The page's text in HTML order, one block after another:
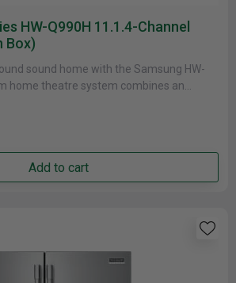
HW-Q990H 11.1.4-Channel
Box)
sound home with the Samsung HW-
home theatre system combines an
Add to cart